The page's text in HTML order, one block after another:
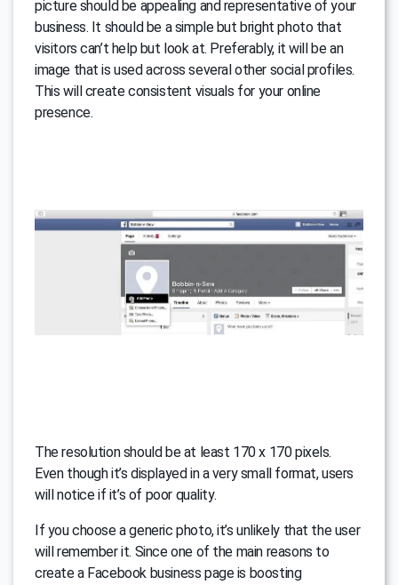
picture should be appealing and representative of your
business. It should be a simple but bright photo that
visitors can’t help but look at. Preferably, it will be an
image that is used across several other social profiles.
This will create consistent visuals for your online
presence.
The resolution should be at least 170 x 170 pixels.
Even though it’s displayed in a very small format, users
will notice if it’s of poor quality.
If you choose a generic photo, it’s unlikely that the user
will remember it. Since one of the main reasons to
create a Facebook business page is boosting